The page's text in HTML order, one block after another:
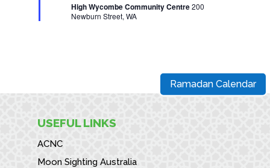
High Wycombe Community Centre200
Newburn Street, WA
USEFUL LINKS
ACNC
Moon Sighting Australia
Ramadan Calendar